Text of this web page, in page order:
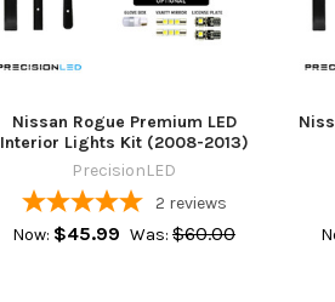
Nissan Rogue Premium LED
Interior Lights Kit (2008-2013)
PrecisionLED
2 reviews
Now: $45.99 Was: $60.00